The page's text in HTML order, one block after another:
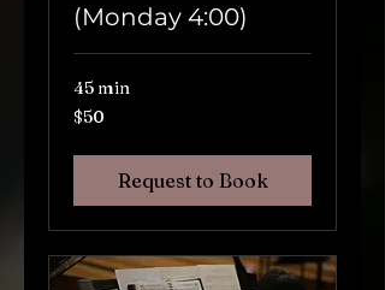
(Monday 4:00)
45 min
$50
$50
Request to Book